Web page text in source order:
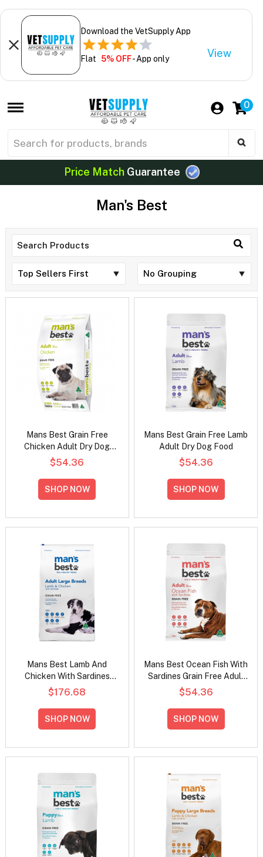
Download the VetSupply App
Flat 5% OFF- App only View
0
Price MatchGuarantee
Man's Best
Mans Best Grain Free
Chicken Adult Dry Dog
Food
$54.36
SHOP NOW
Mans Best Grain Free Lamb
Adult Dry Dog Food
$54.36
SHOP NOW
Mans Best Lamb And
Chicken With Sardines
Grain Free Large Breed
Adult Dry Dog Food
$176.68
SHOP NOW
Mans Best Ocean Fish With
Sardines Grain Free Adult
Dry Dog Food
$54.36
SHOP NOW